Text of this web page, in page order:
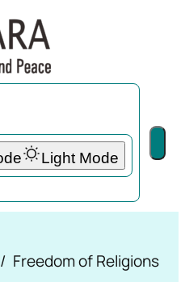
Freedom of Religions